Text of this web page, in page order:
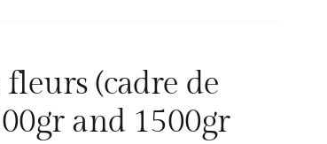
(cadre de
and 1500gr